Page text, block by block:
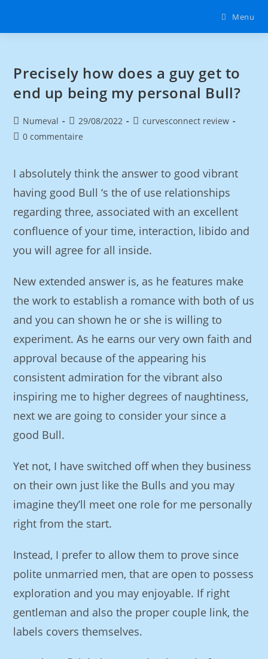
Menu
Precisely how does a guy get to
end up being my personal Bull?
Numeval 29/08/2022
curvesconnect review
0 commentaire
I absolutely think the answer to good vibrant
having good Bull ‘s the of use relationships
regarding three, associated with an excellent
confluence of your time, interaction, libido and
you will agree for all inside.
New extended answer is, as he features make
the work to establish a romance with both of us
and you can shown he or she is willing to
experiment. As he earns our very own faith and
approval because of the appearing his
consistent admiration for the vibrant also
inspiring me to higher degrees of naughtiness,
next we are going to consider your since a
good Bull.
Yet not, I have switched off when they business
on their own just like the Bulls and you may
imagine they’ll meet one role for me personally
right from the start.
Instead, I prefer to allow them to prove since
polite unmarried men, that are open to possess
exploration and you may enjoyable. If right
gentleman and also the proper couple link, the
labels covers themselves.